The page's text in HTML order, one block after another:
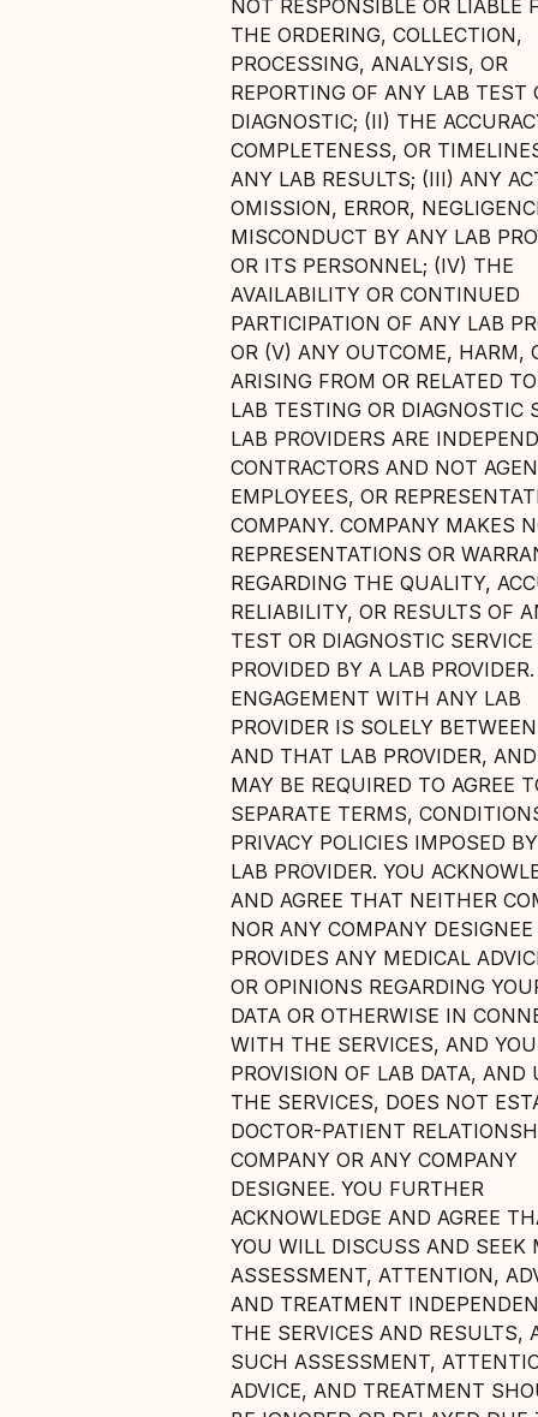
NOT RESPONSIBLE OR LIABLE
THE ORDERING, COLLECTION,
PROCESSING, ANALYSIS, OR
REPORTING OF ANY LAB TEST
DIAGNOSTIC; (II) THE
COMPLETENESS, OR
ANY LAB RESULTS; (III) ANY
OMISSION, ERROR,
MISCONDUCT BY ANY LAB
OR ITS PERSONNEL; (IV) THE
AVAILABILITY OR CONTINUED
PARTICIPATION OF ANY LAB
OR (V) ANY OUTCOME, HARM,
ARISING FROM OR RELATED
LAB TESTING OR DIAGNOSTIC
LAB PROVIDERS ARE
CONTRACTORS AND NOT
EMPLOYEES, OR
COMPANY. COMPANY MAKES
REPRESENTATIONS OR
REGARDING THE QUALITY,
RELIABILITY, OR RESULTS OF
TEST OR DIAGNOSTIC SERVICE
PROVIDED BY A LAB
ENGAGEMENT WITH ANY LAB
PROVIDER IS SOLELY
AND THAT LAB PROVIDER,
MAY BE REQUIRED TO AGREE
SEPARATE TERMS,
PRIVACY POLICIES IMPOSED
LAB PROVIDER. YOU
AND AGREE THAT NEITHER
NOR ANY COMPANY DESIGNEE
PROVIDES ANY MEDICAL
OR OPINIONS REGARDING
DATA OR OTHERWISE IN
WITH THE SERVICES, AND
PROVISION OF LAB DATA, AND
THE SERVICES, DOES NOT
DOCTOR-PATIENT
COMPANY OR ANY COMPANY
DESIGNEE. YOU FURTHER
ACKNOWLEDGE AND AGREE
YOU WILL DISCUSS AND SEEK
ASSESSMENT, ATTENTION,
AND TREATMENT
THE SERVICES AND RESULTS,
SUCH ASSESSMENT,
ADVICE, AND TREATMENT